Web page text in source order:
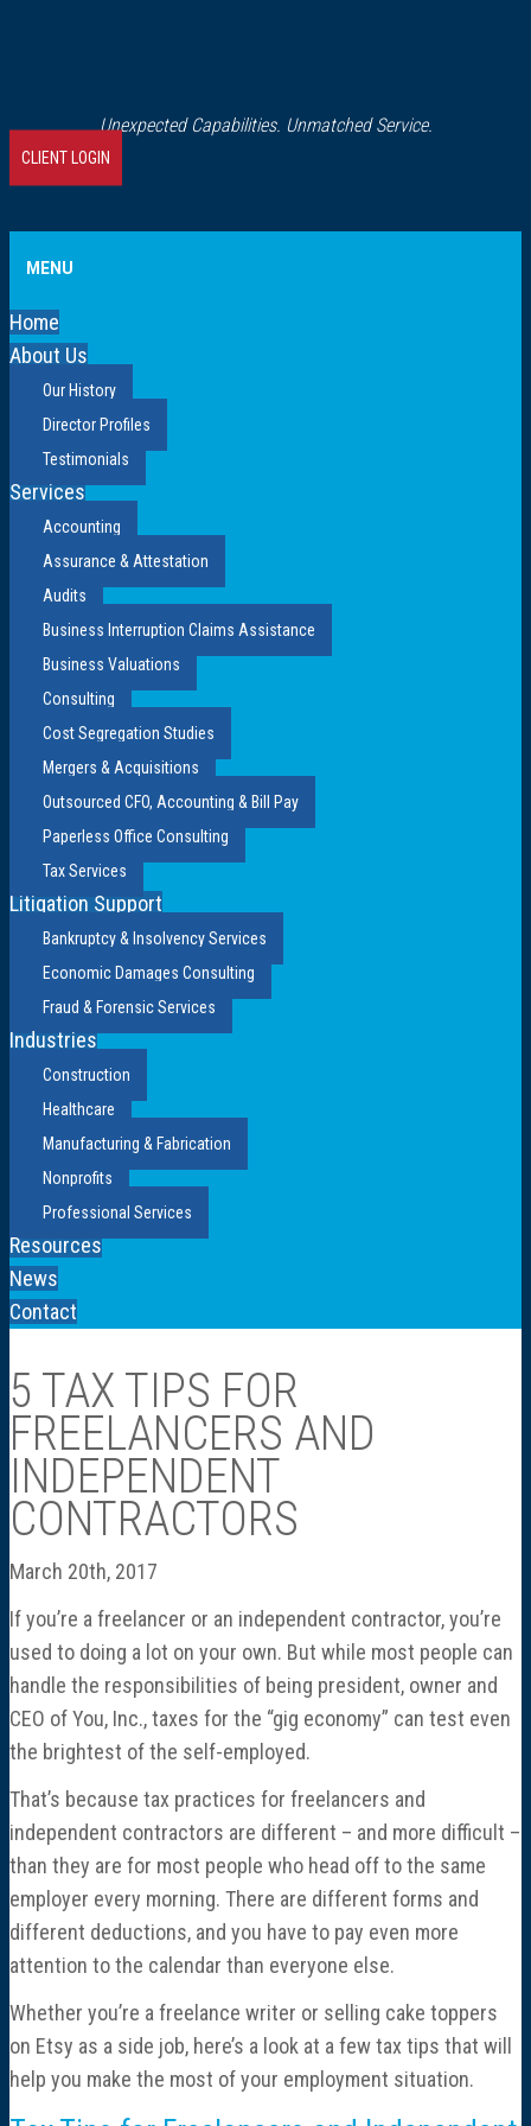
Unexpected Capabilities. Unmatched Service.
CLIENT LOGIN
MENU
Home
About Us
Our History
Director Profiles
Testimonials
Services
Accounting
Assurance & Attestation
Audits
Business Interruption Claims Assistance
Business Valuations
Consulting
Cost Segregation Studies
Mergers & Acquisitions
Outsourced CFO, Accounting & Bill Pay
Paperless Office Consulting
Tax Services
Litigation Support
Bankruptcy & Insolvency Services
Economic Damages Consulting
Fraud & Forensic Services
Industries
Construction
Healthcare
Manufacturing & Fabrication
Nonprofits
Professional Services
Resources
News
Contact
5 TAX TIPS FOR
FREELANCERS AND
INDEPENDENT
CONTRACTORS
March 20th, 2017
If you’re a freelancer or an independent contractor, you’re
used to doing a lot on your own. But while most people can
handle the responsibilities of being president, owner and
CEO of You, Inc., taxes for the “gig economy” can test even
the brightest of the self-employed.
That’s because tax practices for freelancers and
independent contractors are different – and more difficult –
than they are for most people who head off to the same
employer every morning. There are different forms and
different deductions, and you have to pay even more
attention to the calendar than everyone else.
Whether you’re a freelance writer or selling cake toppers
on Etsy as a side job, here’s a look at a few tax tips that will
help you make the most of your employment situation.